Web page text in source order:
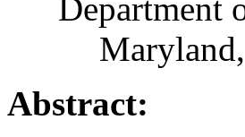
Department
Abstract: